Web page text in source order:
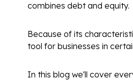
combines debt and equity.
Because of its
tool for businesses in
In this blog we'll cover